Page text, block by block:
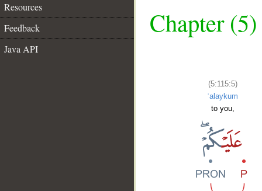
Resources
Feedback
Java API
Chapter
(5:115:5)
ʿalaykum
to you,